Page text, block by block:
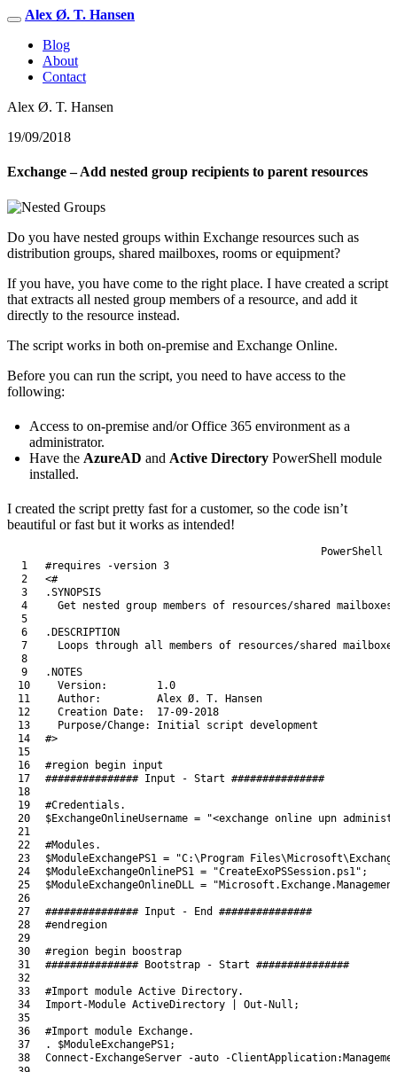
Alex Ø. T. Hansen
Blog
About
Contact
Alex Ø. T. Hansen
19/09/2018
Exchange – Add nested group recipients to parent resources
Do you have nested groups within Exchange resources such as
distribution groups, shared mailboxes, rooms or equipment?
If you have, you have come to the right place. I have created a script
that extracts all nested group members of a resource, and add it
directly to the resource instead.
The script works in both on-premise and Exchange Online.
Before you can run the script, you need to have access to the
following:
Access to on-premise and/or Office 365 environment as a
administrator.
Have the AzureAD and Active Directory PowerShell module
installed.
I created the script pretty fast for a customer, so the code isn’t
beautiful or fast but it works as intended!
PowerShell
1
2
3
4
5
6
7
8
9
10
11
12
13
14
15
16
17
18
19
20
21
22
23
24
25
26
27
28
29
30
31
32
33
34
35
36
37
38
#requires -version 3
<#
.SYNOPSIS
Get nested group members of resources/shared
.DESCRIPTION
Loops through all members of resources/shared
.NOTES
Version:        1.0
Author:         Alex Ø. T. Hansen
Creation Date:  17-09-2018
Purpose/Change: Initial script development
#>
#region begin input
############### Input - Start ###############
#Credentials.
$ExchangeOnlineUsername = "<exchange online upn
#Modules.
$ModuleExchangePS1
=
"C:\Program
$ModuleExchangeOnlinePS1
= "CreateExoPSSession.ps1" ;
$ModuleExchangeOnlineDLL
=
############### Input - End ###############
#endregion
#region begin boostrap
############### Bootstrap - Start ###############
#Import module Active Directory.
Import-Module ActiveDirectory Out-Null ;
#Import module Exchange.
.
$ModuleExchangePS1 ;
Connect-ExchangeServer
-auto -ClientApplication: